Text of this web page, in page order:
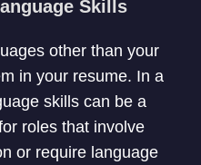
Skills
other than your
in your resume. In a
skills can be a
roles that involve
or require language